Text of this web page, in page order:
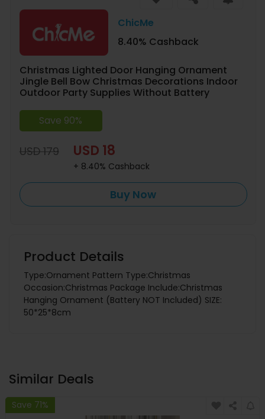
ChicMe
8.40% Cashback
Christmas Lighted Door Hanging Ornament
Jingle Bell Bow Christmas Decorations Indoor
Outdoor Party Supplies Without Battery
Save 90%
USD 179 USD 18
+ 8.40% Cashback
Buy Now
Product Details
Type:Ornament Pattern Type:Christmas
Occasion:Christmas Package Include:Christmas
Hanging Ornament (Battery NOT Included) SIZE:
50*25*8cm
Similar Deals
Save 71%